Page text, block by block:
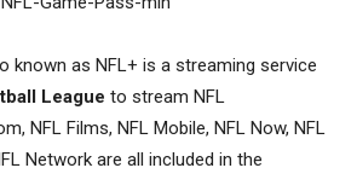
known as NFL+ is a streaming service
League to stream NFL
NFL Films, NFL Mobile, NFL Now, NFL
Network are all included in the